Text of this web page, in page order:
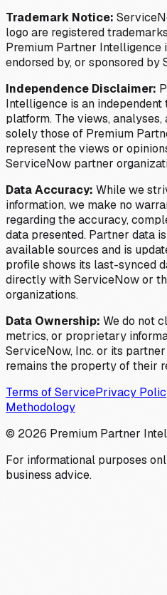
Trademark Notice:
logo are registered
Premium Partner Intelligence
endorsed by, or sponsored by
Independence Disclaimer:
Intelligence is an
platform. The views,
solely those of Premium
represent the views or
ServiceNow partner
Data Accuracy: While we
information, we make no
regarding the accuracy,
data presented. Partner data
available sources and is
profile shows its last-synced
directly with ServiceNow or
organizations.
Data Ownership: We do not
metrics, or proprietary
ServiceNow, Inc. or its
remains the property of their
Terms of ServicePrivacy
Methodology
© 2026 Premium Partner
For informational purposes
business advice.